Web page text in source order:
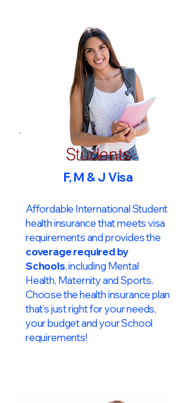
Students
F, M & J Visa
Affordable International Student
health insurance that meets visa
requirements and provides the
coverage required by
Schools, including Mental
Health, Maternity and Sports.
Choose the health insurance plan
that’s just right for your needs,
your budget and your School
requirements!​